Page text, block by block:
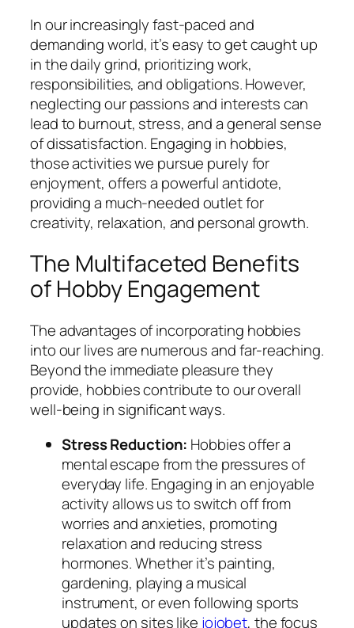
In our increasingly fast-paced and
demanding world, it’s easy to get caught up
in the daily grind, prioritizing work,
responsibilities, and obligations. However,
neglecting our passions and interests can
lead to burnout, stress, and a general sense
of dissatisfaction. Engaging in hobbies,
those activities we pursue purely for
enjoyment, offers a powerful antidote,
providing a much-needed outlet for
creativity, relaxation, and personal growth.
The Multifaceted Benefits
of Hobby Engagement
The advantages of incorporating hobbies
into our lives are numerous and far-reaching.
Beyond the immediate pleasure they
provide, hobbies contribute to our overall
well-being in significant ways.
Stress Reduction: Hobbies offer a
mental escape from the pressures of
everyday life. Engaging in an enjoyable
activity allows us to switch off from
worries and anxieties, promoting
relaxation and reducing stress
hormones. Whether it’s painting,
gardening, playing a musical
instrument, or even following sports
updates on sites like jojobet, the focus